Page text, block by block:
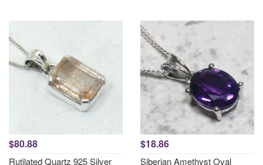
$80.88
Rutilated Quartz 925 Silver
$18.86
Siberian Amethyst Oval